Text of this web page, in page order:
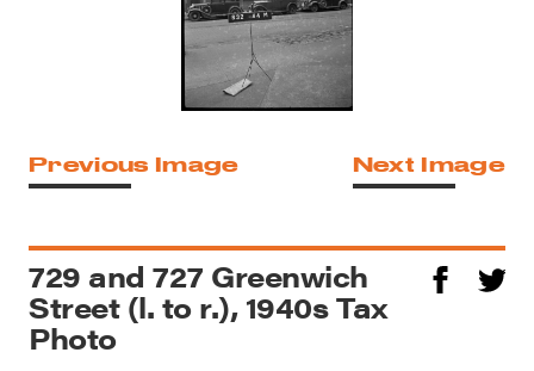
Previous Image Next Image
729 and 727 Greenwich
Street (l. to r.), 1940s Tax
Photo